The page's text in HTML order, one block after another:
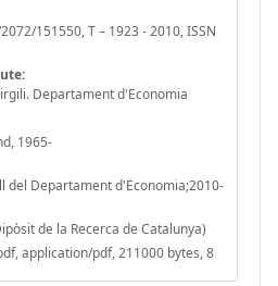
151550, T – 1923 - 2010, ISSN
Departament d'Economia
1965-
del Departament d'Economia;2010-
de la Recerca de Catalunya)
application/pdf, 211000 bytes, 8